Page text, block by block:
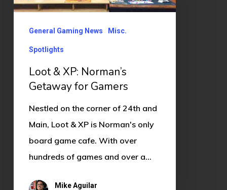
Getaway
General Gaming News Misc.
Spotlights
Loot & XP: Norman’s
Getaway for Gamers
Nestled on the corner of 24th and
Main, Loot & XP is Norman's only
board game cafe. With over
hundreds of games and over a…
Mike Aguilar